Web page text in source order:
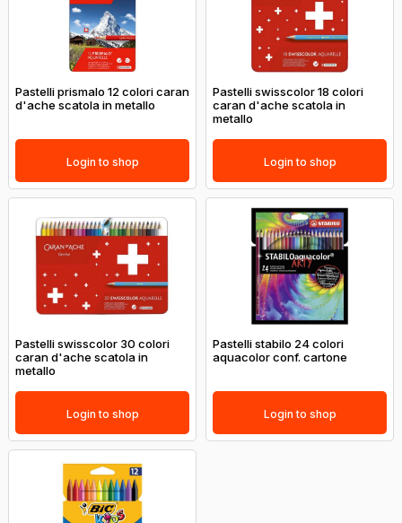
Pastelli prismalo 12 colori caran
d'ache scatola in metallo
Login to shop
Pastelli swisscolor 18 colori
caran d'ache scatola in
metallo
Login to shop
Pastelli swisscolor 30 colori
caran d'ache scatola in
metallo
Login to shop
Pastelli stabilo 24 colori
aquacolor conf. cartone
Login to shop